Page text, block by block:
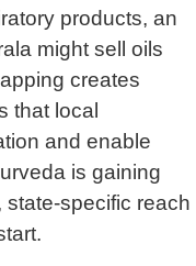
products, an
might sell oils
creates
that local
and enable
is gaining
state-specific reach